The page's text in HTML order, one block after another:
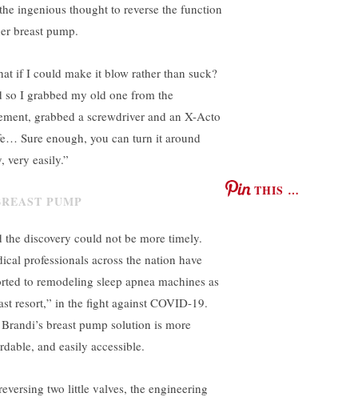
ingenious thought to reverse the function
breast pump.
if I could make it blow rather than suck?
so I grabbed my old one from the
grabbed a screwdriver and an X-Acto
Sure enough, you can turn it around
very easily.”
THIS …
the discovery could not be more timely.
professionals across the nation have
to remodeling sleep apnea machines as
resort,” in the fight against COVID-19.
breast pump solution is more
and easily accessible.
two little valves, the engineering